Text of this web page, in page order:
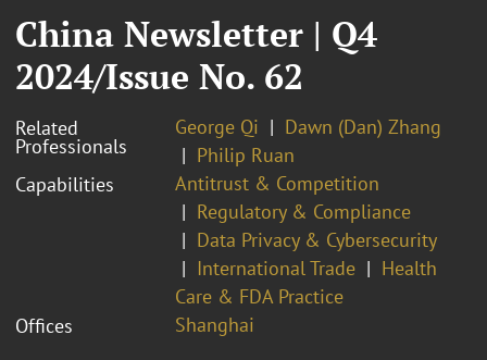
China Newsletter | Q4
2024/Issue No. 62
Related
Professionals
George Qi
Dawn (Dan) Zhang
Philip Ruan
Capabilities
Antitrust & Competition
Regulatory & Compliance
Data Privacy & Cybersecurity
International Trade
Health
Care & FDA Practice
Offices
Shanghai